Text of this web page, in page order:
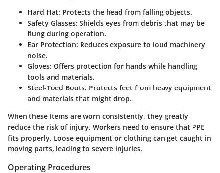
Hard Hat: Protects the head from falling objects.
Safety Glasses: Shields eyes from debris that may be
flung during operation.
Ear Protection: Reduces exposure to loud machinery
noise.
Gloves: Offers protection for hands while handling
tools and materials.
Steel-Toed Boots: Protects feet from heavy equipment
and materials that might drop.
When these items are worn consistently, they greatly
reduce the risk of injury. Workers need to ensure that PPE
fits properly. Loose equipment or clothing can get caught in
moving parts, leading to severe injuries.
Operating Procedures